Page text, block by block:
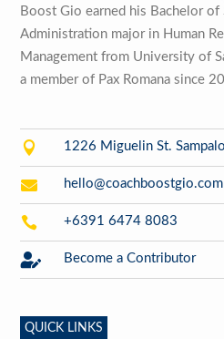
Boost Gio earned his Bachelor of
Administration major in Human
Management from University of
a member of Pax Romana since
 1226 Miguelin St.
 hello@coachboostgio.com
 +6391 6474 8083
 Become a Contributor
QUICK LINKS